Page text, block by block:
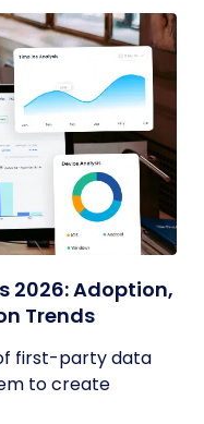
2026: Adoption,
Trends
first-party data
to create